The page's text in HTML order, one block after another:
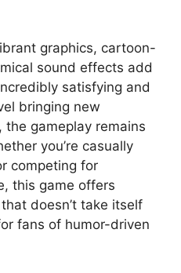
graphics, cartoon-
sound effects add
satisfying and
bringing new
gameplay remains
you’re casually
competing for
this game offers
doesn’t take itself
fans of humor-driven